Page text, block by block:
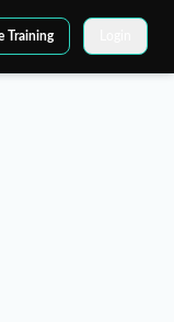
Training